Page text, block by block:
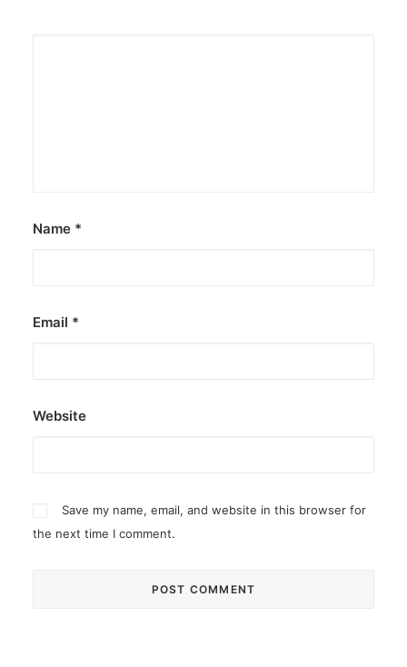
Name *
Email *
Website
Save my name, email, and website in this browser for
the next time I comment.